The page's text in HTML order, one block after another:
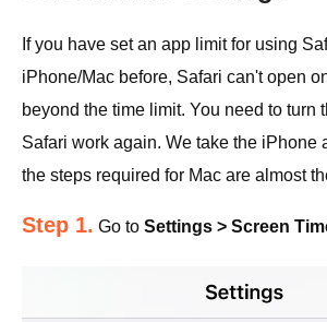
If you have set an app limit for using
iPhone/Mac before, Safari can't open
beyond the time limit. You need to turn
Safari work again. We take the iPhone
the steps required for Mac are almost
Step 1. Go to Settings > Screen